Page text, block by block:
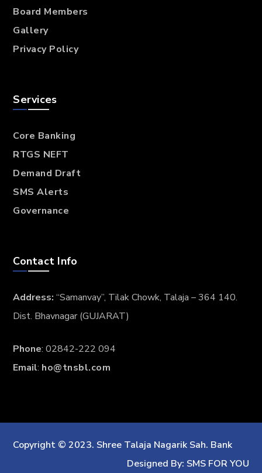
Board Members
Gallery
Privacy Policy
Services
Core Banking
RTGS NEFT
Demand Draft
SMS Alerts
Governance
Contact Info
Address:“Samanvay”, Tilak Chowk, Talaja – 364 140.
Dist. Bhavnagar (GUJARAT)
Phone: 02842-222 094
Email: ho@tnsbl.com
Copyright © 2023. Shree Talaja Nagarik Sah. Bank
Designed By: SMS FOR YOU